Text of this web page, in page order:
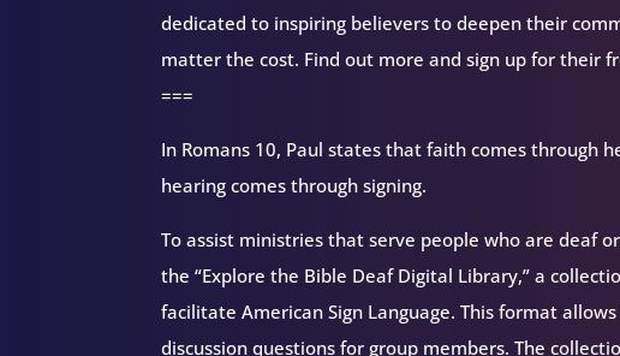
dedicated to inspiring believers to deepen their
matter the cost. Find out more and sign up for their
===
In Romans 10, Paul states that faith comes through
hearing comes through signing.
To assist ministries that serve people who are deaf
the “Explore the Bible Deaf Digital Library,” a
facilitate American Sign Language. This format
discussion questions for group members. The